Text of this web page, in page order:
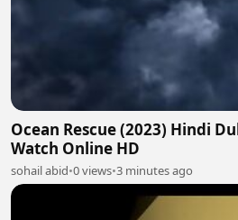
Ocean Rescue (2023) Hindi
Watch Online HD
sohail abid•0 views•3 minutes ago